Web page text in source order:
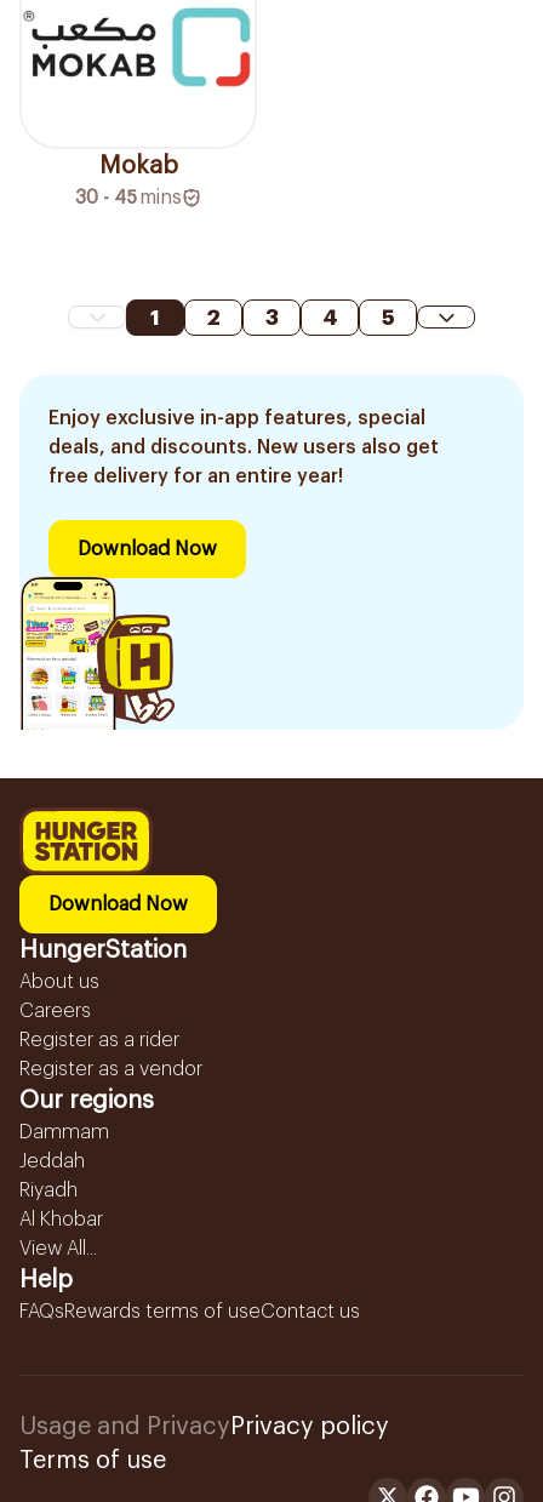
Mokab
30 - 45mins
1 2 3 4 5
Enjoy exclusive in-app features, special
deals, and discounts. New users also get
free delivery for an entire year!
Download Now
Download Now
HungerStation
About us
Careers
Register as a rider
Register as a vendor
Our regions
Dammam
Jeddah
Riyadh
Al Khobar
View All...
Help
FAQsRewards terms of useContact us
Usage and Privacy Privacy policy
Terms of use